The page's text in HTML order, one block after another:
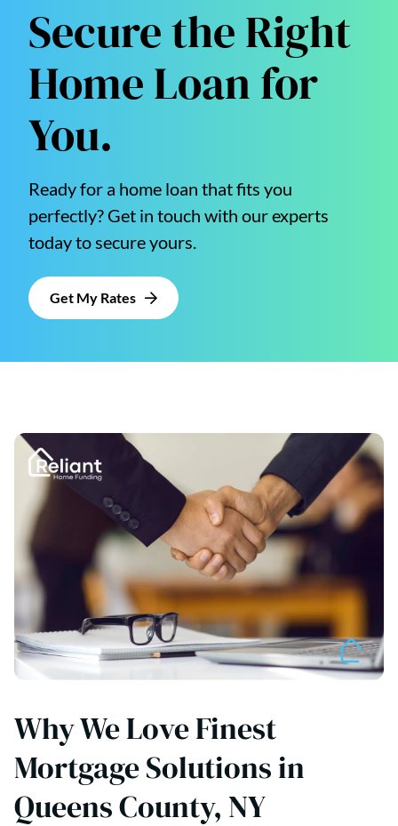
Secure the Right
Home Loan for
You.
Ready for a home loan that fits you
perfectly? Get in touch with our experts
today to secure yours.
Get My Rates
Why We Love Finest
Mortgage Solutions in
Queens County, NY